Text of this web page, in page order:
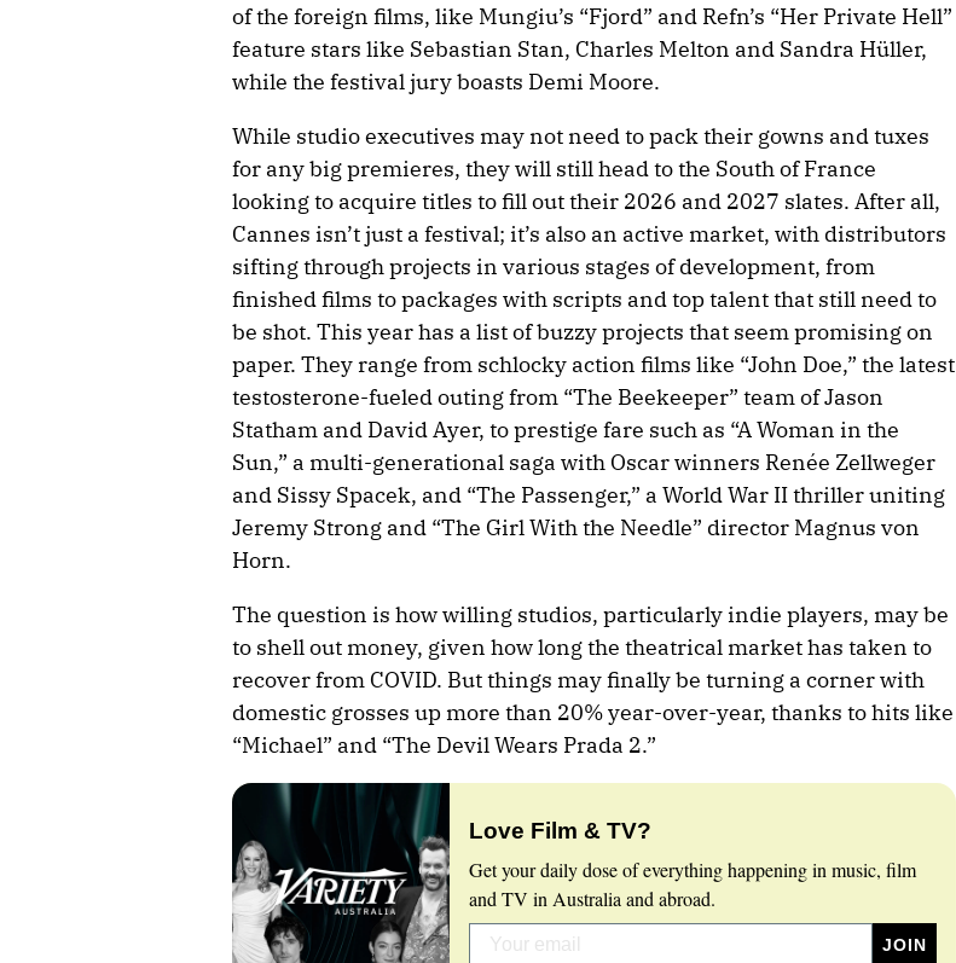
of the foreign films, like Mungiu’s “Fjord” and Refn’s “Her Private Hell”
feature stars like Sebastian Stan, Charles Melton and Sandra Hüller,
while the festival jury boasts Demi Moore.
While studio executives may not need to pack their gowns and tuxes
for any big premieres, they will still head to the South of France
looking to acquire titles to fill out their 2026 and 2027 slates. After all,
Cannes isn’t just a festival; it’s also an active market, with distributors
sifting through projects in various stages of development, from
finished films to packages with scripts and top talent that still need to
be shot. This year has a list of buzzy projects that seem promising on
paper. They range from schlocky action films like “John Doe,” the latest
testosterone-fueled outing from “The Beekeeper” team of Jason
Statham and David Ayer, to prestige fare such as “A Woman in the
Sun,” a multi-generational saga with Oscar winners Renée Zellweger
and Sissy Spacek, and “The Passenger,” a World War II thriller uniting
Jeremy Strong and “The Girl With the Needle” director Magnus von
Horn.
The question is how willing studios, particularly indie players, may be
to shell out money, given how long the theatrical market has taken to
recover from COVID. But things may finally be turning a corner with
domestic grosses up more than 20% year-over-year, thanks to hits like
“Michael” and “The Devil Wears Prada 2.”
Love Film & TV?
Get your daily dose of everything happening in music, film
and TV in Australia and abroad.